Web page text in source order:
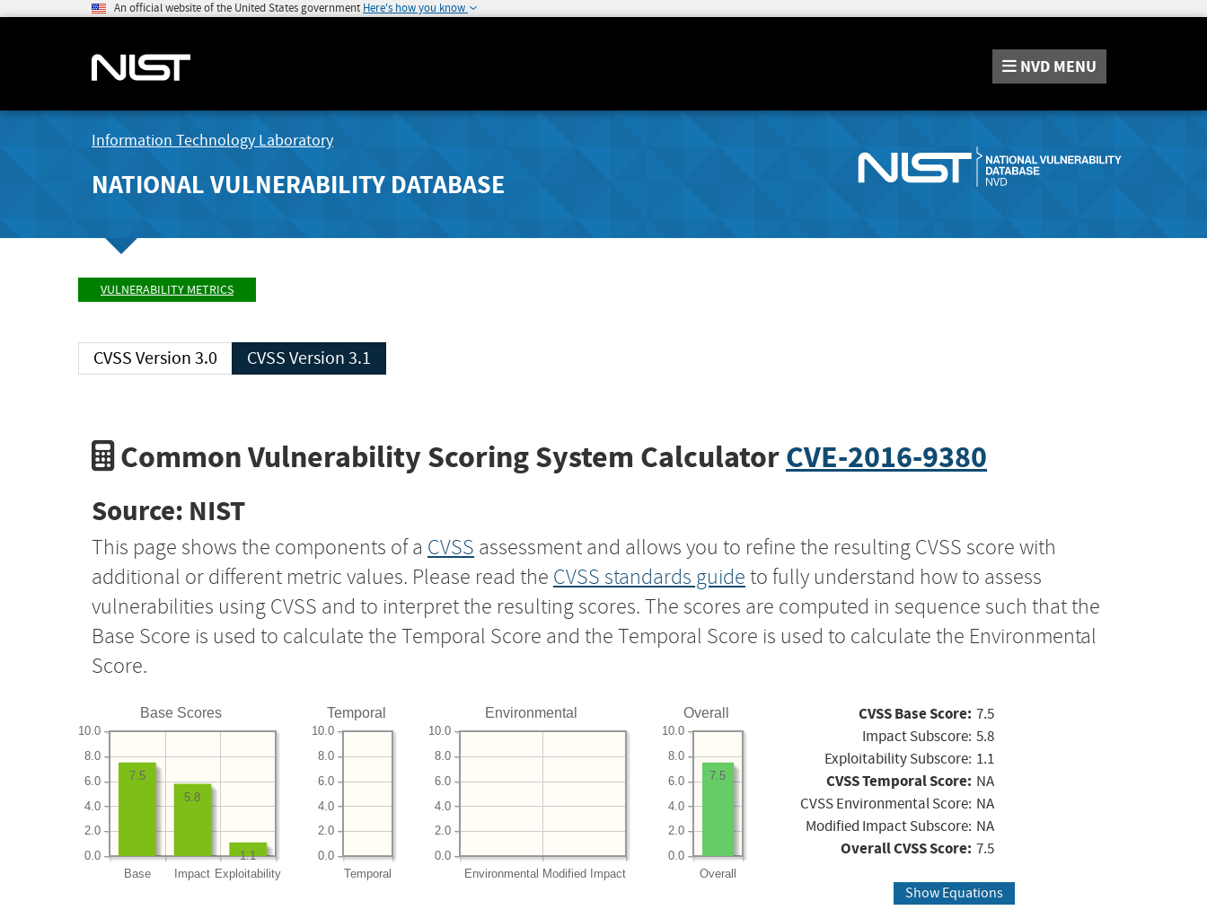
An official website of the United States government Here's how you know
NVD MENU
Information Technology Laboratory
NATIONAL VULNERABILITY DATABASE
VULNERABILITY METRICS
CVSS Version 3.0 CVSS Version 3.1
Common Vulnerability Scoring System CalculatorCVE-2016-9380
Source: NIST
This page shows the components of a CVSS assessment and allows you to refine the resulting CVSS score with
additional or different metric values. Please read the CVSS standards guide to fully understand how to assess
vulnerabilities using CVSS and to interpret the resulting scores. The scores are computed in sequence such that the
Base Score is used to calculate the Temporal Score and the Temporal Score is used to calculate the Environmental
Score.
Base Scores
Base Impact Exploitability
0.0
2.0
4.0
6.0
8.0
10.0
1.1
5.8
7.5
Temporal
Temporal
0.0
2.0
4.0
6.0
8.0
10.0
Environmental
Environmental Modified Impact
0.0
2.0
4.0
6.0
8.0
10.0
Overall
Overall
0.0
2.0
4.0
6.0
8.0
10.0
7.5
CVSS Base Score: 7.5
Impact Subscore: 5.8
Exploitability Subscore: 1.1
CVSS Temporal Score: NA
CVSS Environmental Score: NA
Modified Impact Subscore: NA
Overall CVSS Score: 7.5
Show Equations